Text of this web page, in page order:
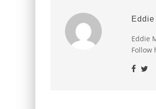
Eddie
Eddie
Follow